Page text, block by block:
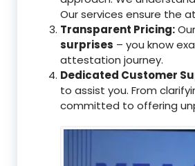
Our services ensure the
Transparent Pricing:
surprises – you know
attestation journey.
Dedicated Customer
to assist you. From
committed to offering